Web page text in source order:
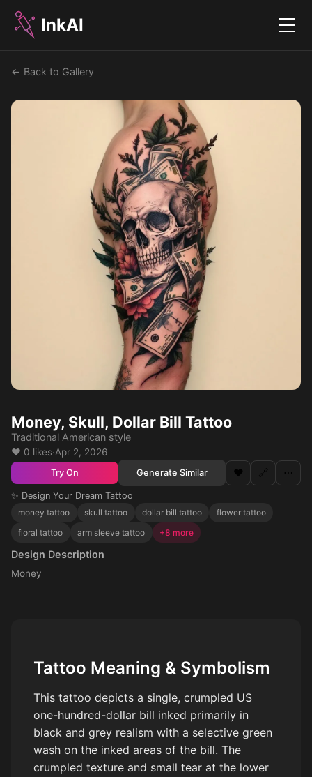
InkAI Menu
← Back to Gallery
Money, Skull, Dollar Bill Tattoo
Traditional American style
❤️ 0 likes·Apr 2, 2026
Try On Generate Similar ❤️ 🔗 ⋯
✨ Design Your Dream Tattoo
money tattoo
skull tattoo dollar bill tattoo
flower tattoo
floral tattoo
arm sleeve tattoo +8 more
Design Description
Money
Tattoo Meaning & Symbolism
This tattoo depicts a single, crumpled US
one-hundred-dollar bill inked primarily in
black and grey realism with a selective green
wash on the inked areas of the bill. The
crumpled texture and small tear at the lower